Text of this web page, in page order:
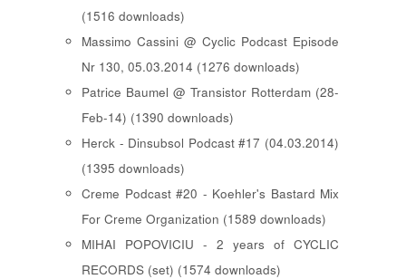
(1516 downloads)
Massimo Cassini @ Cyclic Podcast Episode
Nr 130, 05.03.2014 (1276 downloads)
Patrice Baumel @ Transistor Rotterdam (28-
Feb-14) (1390 downloads)
Herck - Dinsubsol Podcast #17 (04.03.2014)
(1395 downloads)
Creme Podcast #20 - Koehler's Bastard Mix
For Creme Organization (1589 downloads)
MIHAI POPOVICIU - 2 years of CYCLIC
RECORDS (set) (1574 downloads)